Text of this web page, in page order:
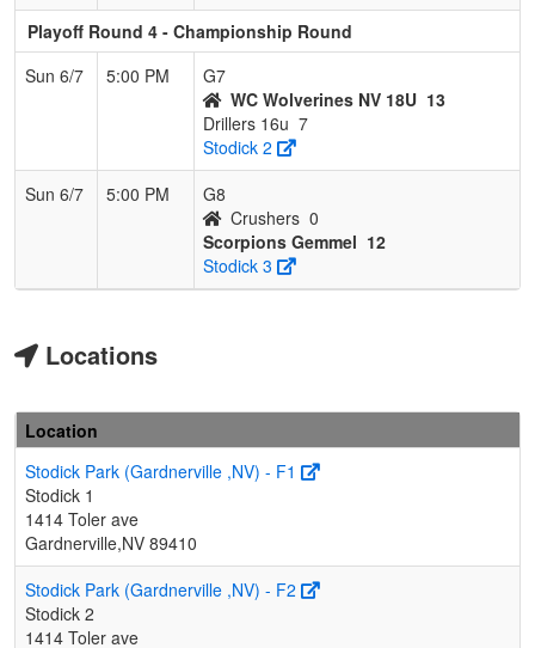
Playoff Round 4 - Championship Round
Sun 6/7
5:00 PM
G7
WC Wolverines NV 18U 13
Drillers 16u 7
Stodick 2
Sun 6/7
5:00 PM
G8
Crushers 0
Scorpions Gemmel 12
Stodick 3
Locations
Location
Stodick Park (Gardnerville ,NV) - F1
Stodick 1
1414 Toler ave
Gardnerville,NV 89410
Stodick Park (Gardnerville ,NV) - F2
Stodick 2
1414 Toler ave